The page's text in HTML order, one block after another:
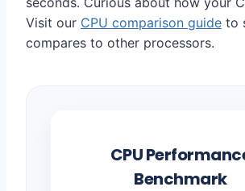
Visit our CPU comparison guide to
compares to other processors.
CPU
Benchmark